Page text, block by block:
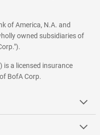
of America, N.A. and
owned subsidiaries of
is a licensed insurance
BofA Corp.